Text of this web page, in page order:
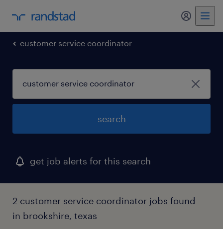
my
customer service coordinator
search
get job alerts for this search
2 customer service coordinator jobs found
in brookshire, texas